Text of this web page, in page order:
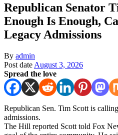
Republican Senator
Enough Is Enough,
Legacy Admissions
By admin
Post date August 3, 2026
Spread the love
Republican Sen. Tim Scott is
admissions.
The Hill reported Scott told Fox